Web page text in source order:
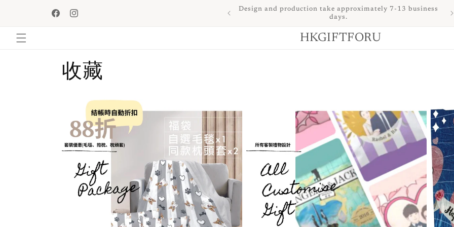
FacebookInstagram
Enjoy SF Express station free shipping upon purchase of
Design and production take approximately 7-13 business
days.
HKGIFTFORU
收藏